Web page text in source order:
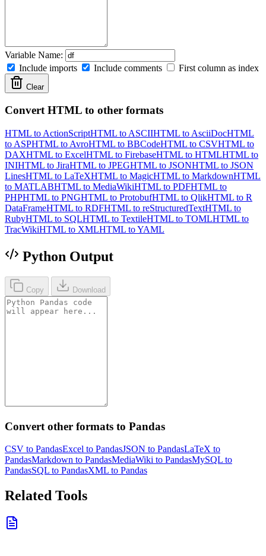
Variable Name:
Include imports
Include comments First column as index
Clear
Convert HTML to other formats
HTML to ActionScriptHTML to ASCIIHTML to AsciiDocHTML
to ASPHTML to AvroHTML to BBCodeHTML to CSVHTML to
DAXHTML to ExcelHTML to FirebaseHTML to HTMLHTML to
INIHTML to JiraHTML to JPEGHTML to JSONHTML to JSON
LinesHTML to LaTeXHTML to MagicHTML to MarkdownHTML
to MATLABHTML to MediaWikiHTML to PDFHTML to
PHPHTML to PNGHTML to ProtobufHTML to QlikHTML to R
DataFrameHTML to RDFHTML to reStructuredTextHTML to
RubyHTML to SQLHTML to TextileHTML to TOMLHTML to
TracWikiHTML to XMLHTML to YAML
Python Output
Copy Download
Convert other formats to Pandas
CSV to PandasExcel to PandasJSON to PandasLaTeX to
PandasMarkdown to PandasMediaWiki to PandasMySQL to
PandasSQL to PandasXML to Pandas
Related Tools